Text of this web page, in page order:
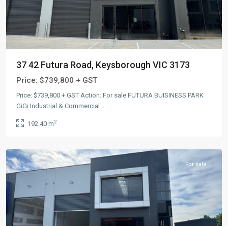
37 42 Futura Road, Keysborough VIC 3173
Price: $739,800 + GST
Price: $739,800 + GST Action: For sale FUTURA BUISINESS PARK
GiGi Industrial & Commercial
192.40 m2
Keysborough
For sale